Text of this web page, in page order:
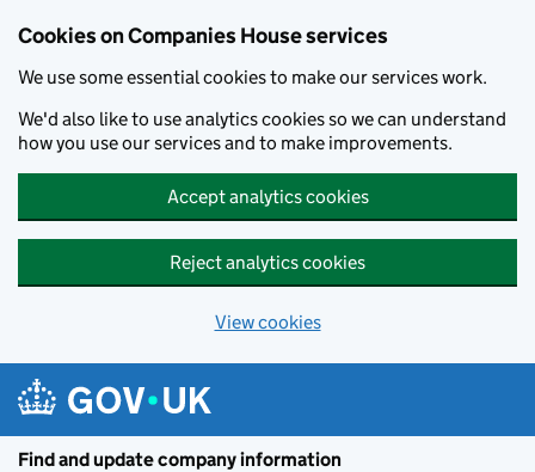
Cookies on Companies House services
We use some essential cookies to make our services work.
We'd also like to use analytics cookies so we can understand
how you use our services and to make improvements.
Accept analytics cookies
Reject analytics cookies
View cookies
Find and update company information